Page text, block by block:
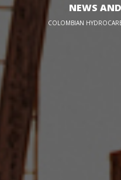
NEWS
COLOMBIAN